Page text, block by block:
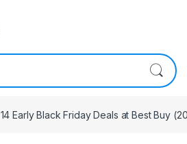
14 Early Black Friday Deals at Best Buy